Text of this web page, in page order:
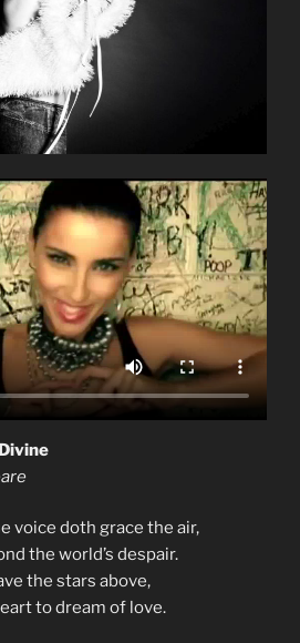
voice doth grace the air,
the world’s despair.
the stars above,
to dream of love.